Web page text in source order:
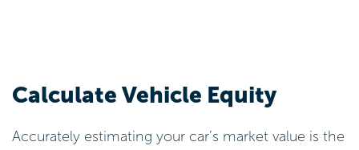
Calculate Vehicle Equity
Accurately estimating your car’s market value is the